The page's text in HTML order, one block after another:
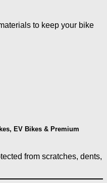
to keep your bike
EV Bikes & Premium
from scratches, dents,